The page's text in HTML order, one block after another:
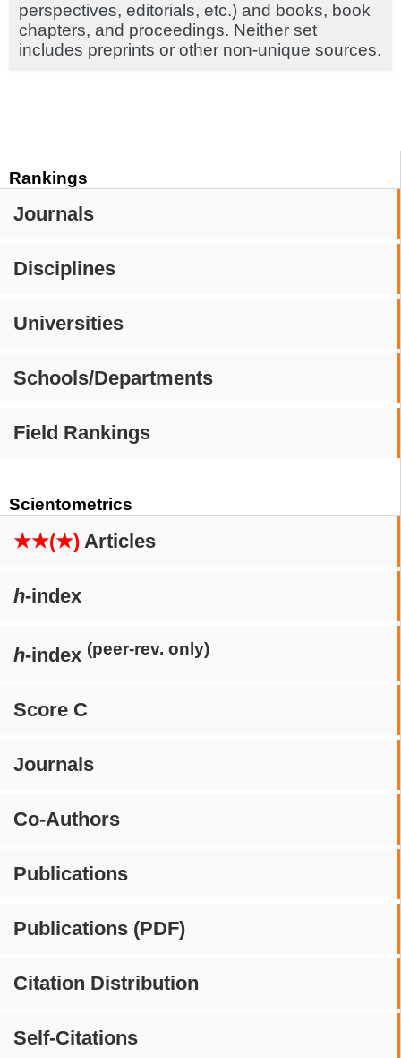
Rankings
Journals
Disciplines
Universities
Schools/Departments
Field Rankings
Scientometrics
★★(★) Articles
h-index
h-index (peer-rev. only)
Score C
Journals
Co-Authors
Publications
Publications (PDF)
Citation Distribution
Self-Citations
perspectives, editorials, etc.) and books, book
chapters, and proceedings. Neither set
includes preprints or other non-unique sources.